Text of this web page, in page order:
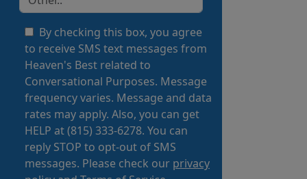
By checking this box, you agree
to receive SMS text messages from
Heaven's Best related to
Conversational Purposes. Message
frequency varies. Message and data
rates may apply. Also, you can get
HELP at (815) 333-6278. You can
reply STOP to opt-out of SMS
messages. Please check our privacy